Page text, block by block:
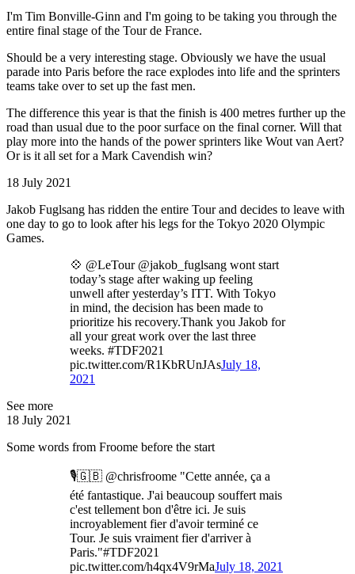
I'm Tim Bonville-Ginn and I'm going to be taking you through the
entire final stage of the Tour de France.
Should be a very interesting stage. Obviously we have the usual
parade into Paris before the race explodes into life and the sprinters
teams take over to set up the fast men.
The difference this year is that the finish is 400 metres further up the
road than usual due to the poor surface on the final corner. Will that
play more into the hands of the power sprinters like Wout van Aert?
Or is it all set for a Mark Cavendish win?
18 July 2021
Jakob Fuglsang has ridden the entire Tour and decides to leave with
one day to go to look after his legs for the Tokyo 2020 Olympic
Games.
💠 @LeTour @jakob_fuglsang wont start
today’s stage after waking up feeling
unwell after yesterday’s ITT. With Tokyo
in mind, the decision has been made to
prioritize his recovery.Thank you Jakob for
all your great work over the last three
weeks. #TDF2021
pic.twitter.com/R1KbRUnJAsJuly 18,
2021
See more
18 July 2021
Some words from Froome before the start
🎙🇬🇧 @chrisfroome "Cette année, ça a
été fantastique. J'ai beaucoup souffert mais
c'est tellement bon d'être ici. Je suis
incroyablement fier d'avoir terminé ce
Tour. Je suis vraiment fier d'arriver à
Paris."#TDF2021
pic.twitter.com/h4qx4V9rMaJuly 18, 2021